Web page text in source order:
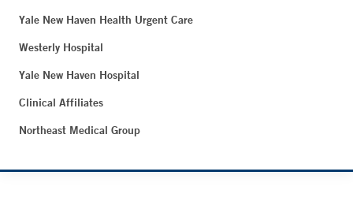
Yale New Haven Health Urgent Care
Westerly Hospital
Yale New Haven Hospital
Clinical Affiliates
Northeast Medical Group